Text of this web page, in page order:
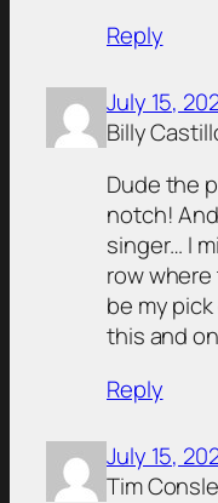
Reply
July 15,
Billy
Dude the
notch!
singer… I
row
be my
this and
Reply
July 15,
Tim